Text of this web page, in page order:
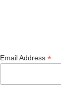
Email Address *